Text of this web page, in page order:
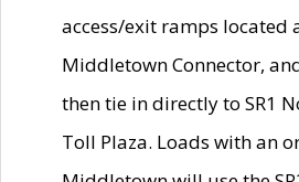
access/exit ramps located
Middletown Connector,
then tie in directly to SR1
Toll Plaza. Loads with an